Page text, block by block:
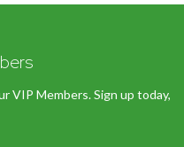
VIP Members. Sign up today,